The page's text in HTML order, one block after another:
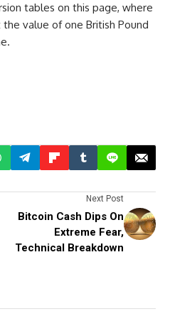
tables on this page, where
value of one British Pound
Next Post
Bitcoin Cash Dips On
Extreme Fear,
Technical Breakdown